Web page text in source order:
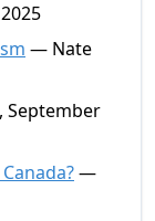
— Nate
September
—